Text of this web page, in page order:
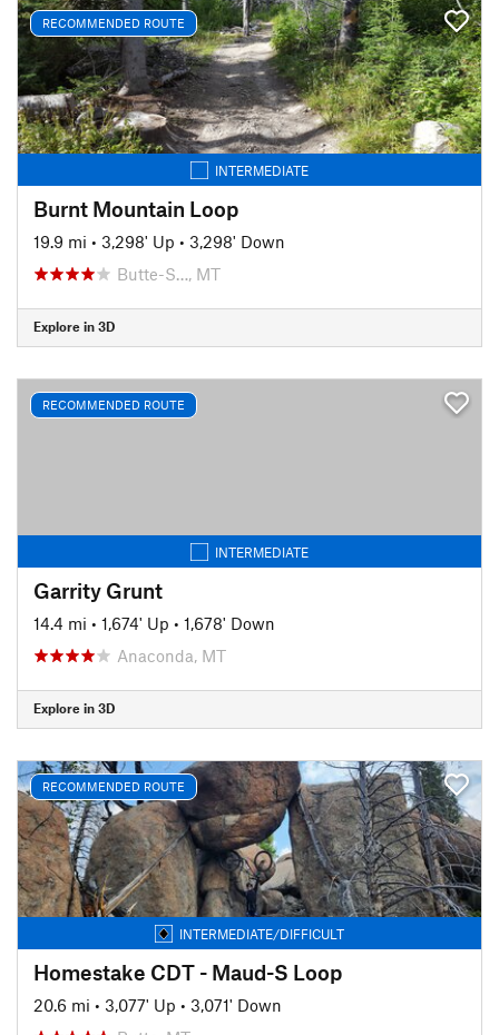
RECOMMENDED ROUTE
INTERMEDIATE
Burnt Mountain Loop
19.9 mi • 3,298' Up • 3,298' Down
Butte-S…, MT
Explore in 3D
RECOMMENDED ROUTE
INTERMEDIATE
Garrity Grunt
14.4 mi • 1,674' Up • 1,678' Down
Anaconda, MT
Explore in 3D
RECOMMENDED ROUTE
INTERMEDIATE/DIFFICULT
Homestake CDT - Maud-S Loop
20.6 mi • 3,077' Up • 3,071' Down